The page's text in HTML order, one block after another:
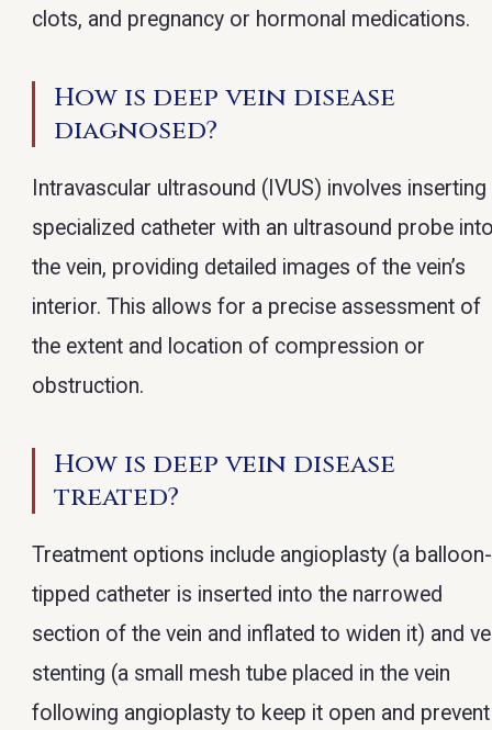
clots, and pregnancy or hormonal medications.
How is deep vein disease
diagnosed?
Intravascular ultrasound (IVUS) involves inserting
specialized catheter with an ultrasound probe
the vein, providing detailed images of the vein’s
interior. This allows for a precise assessment of
the extent and location of compression or
obstruction.
How is deep vein disease
treated?
Treatment options include angioplasty (a balloon-
tipped catheter is inserted into the narrowed
section of the vein and inflated to widen it) and
stenting (a small mesh tube placed in the vein
following angioplasty to keep it open and prevent